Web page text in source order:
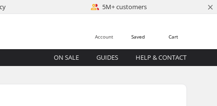
5M+ customers ×
Cart
Saved
Account
ON SALE GUIDES HELP & CONTACT